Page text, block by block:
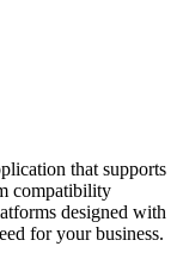
that supports
compatibility
designed with
for your business.